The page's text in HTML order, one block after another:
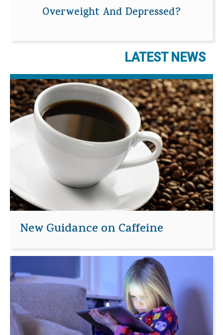
Overweight And Depressed?
LATEST NEWS
New Guidance on Caffeine